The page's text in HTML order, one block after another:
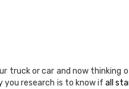
truck or car and now
you research is to know if all